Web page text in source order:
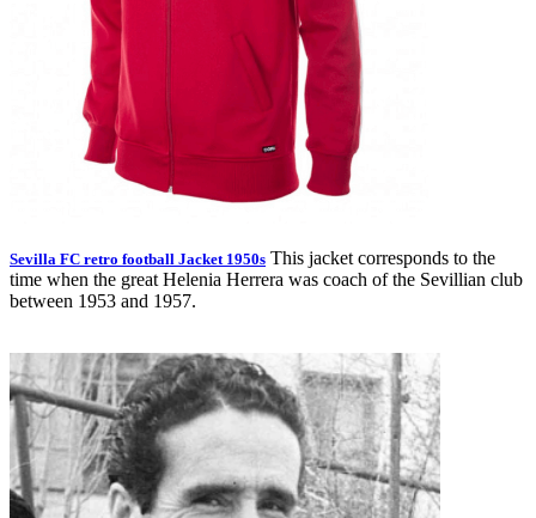
Sevilla FC retro football Jacket 1950s This jacket corresponds to the
time when the great Helenia Herrera was coach of the Sevillian club
between 1953 and 1957.